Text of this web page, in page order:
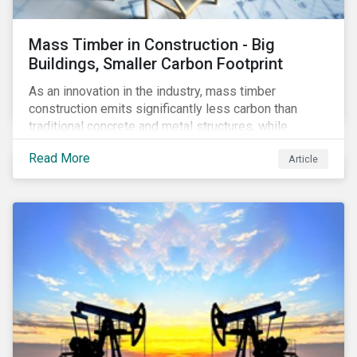
Mass Timber in Construction - Big
Buildings, Smaller Carbon Footprint
As an innovation in the industry, mass timber
construction emits significantly less carbon than
traditional concrete and metal structures, while
modular construction ensures usability across many
building types. This article reviews some of the
concerns over structural strength, fire safety,
sustainability of increased forestry. It then examines
current mass timber buildings and projects and looks
at their viability as an alternative material for the
Read More Article